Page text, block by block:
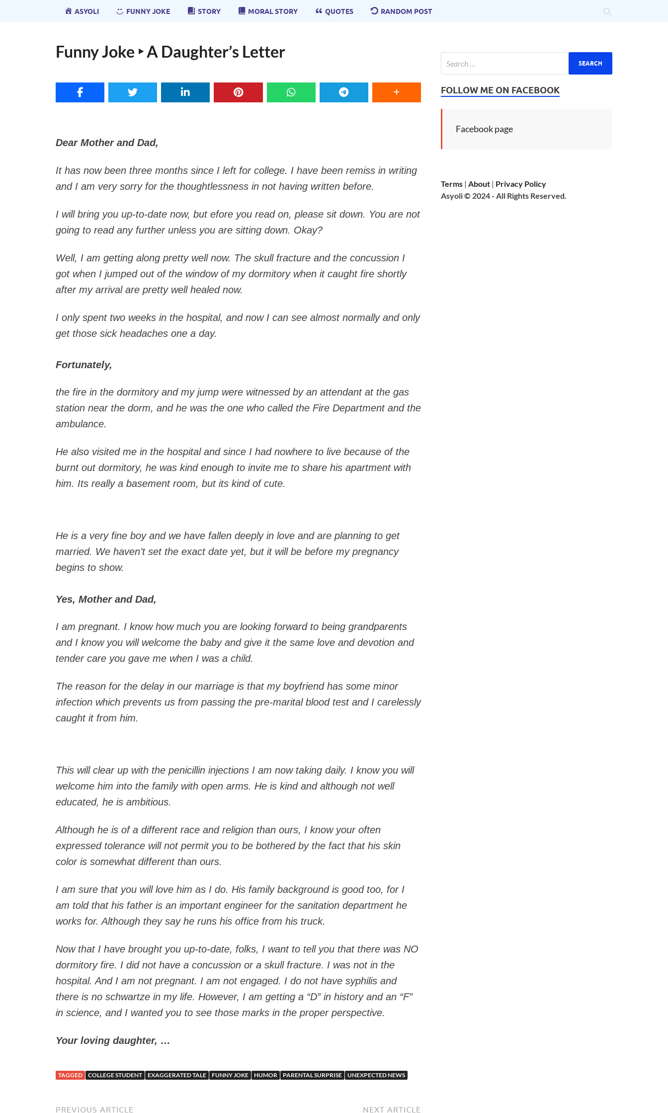
ASYOLI FUNNY JOKE STORY MORAL STORY QUOTES RANDOM POST
Funny Joke ‣ A Daughter’s Letter
Dear Mother and Dad,
It has now been three months since I left for college. I have been remiss in writing
and I am very sorry for the thoughtlessness in not having written before.
I will bring you up-to-date now, but efore you read on, please sit down. You are not
going to read any further unless you are sitting down. Okay?
Well, I am getting along pretty well now. The skull fracture and the concussion I
got when I jumped out of the window of my dormitory when it caught fire shortly
after my arrival are pretty well healed now.
I only spent two weeks in the hospital, and now I can see almost normally and only
get those sick headaches one a day.
Fortunately,
the fire in the dormitory and my jump were witnessed by an attendant at the gas
station near the dorm, and he was the one who called the Fire Department and the
ambulance.
He also visited me in the hospital and since I had nowhere to live because of the
burnt out dormitory, he was kind enough to invite me to share his apartment with
him. Its really a basement room, but its kind of cute.
He is a very fine boy and we have fallen deeply in love and are planning to get
married. We haven’t set the exact date yet, but it will be before my pregnancy
begins to show.
Yes, Mother and Dad,
I am pregnant. I know how much you are looking forward to being grandparents
and I know you will welcome the baby and give it the same love and devotion and
tender care you gave me when I was a child.
The reason for the delay in our marriage is that my boyfriend has some minor
infection which prevents us from passing the pre-marital blood test and I carelessly
caught it from him.
This will clear up with the penicillin injections I am now taking daily. I know you will
welcome him into the family with open arms. He is kind and although not well
educated, he is ambitious.
Although he is of a different race and religion than ours, I know your often
expressed tolerance will not permit you to be bothered by the fact that his skin
color is somewhat different than ours.
I am sure that you will love him as I do. His family background is good too, for I
am told that his father is an important engineer for the sanitation department he
works for. Although they say he runs his office from his truck.
Now that I have brought you up-to-date, folks, I want to tell you that there was NO
dormitory fire. I did not have a concussion or a skull fracture. I was not in the
hospital. And I am not pregnant. I am not engaged. I do not have syphilis and
there is no schwartze in my life. However, I am getting a “D” in history and an “F”
in science, and I wanted you to see those marks in the proper perspective.
Your loving daughter, …
TAGGED COLLEGE STUDENT EXAGGERATED TALE FUNNY JOKE HUMOR PARENTAL SURPRISE UNEXPECTED NEWS
PREVIOUS ARTICLE NEXT ARTICLE
FOLLOW ME ON FACEBOOK
Facebook page
Terms |About | Privacy Policy
Asyoli © 2024 - All Rights Reserved.